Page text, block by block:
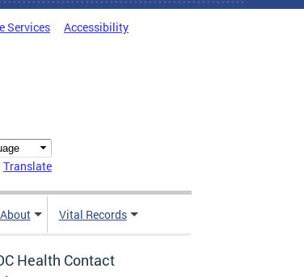
Services Accessibility
Translate
About Vital Records
Health Contact